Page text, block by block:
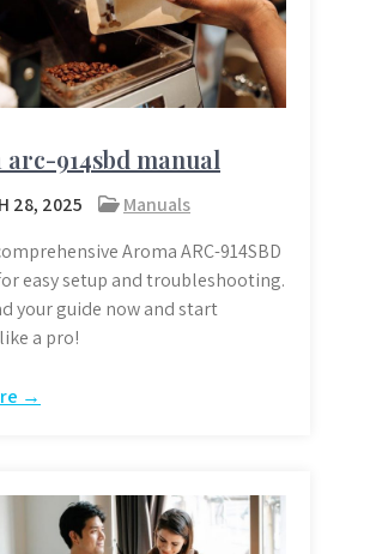
arc-914sbd manual
28, 2025
Manuals
Aroma ARC-914SBD
easy setup and troubleshooting.
your guide now and start
a pro!
→